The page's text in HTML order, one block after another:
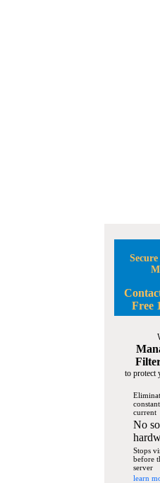
Free
to protect
current
No
Stops
before
server
learn